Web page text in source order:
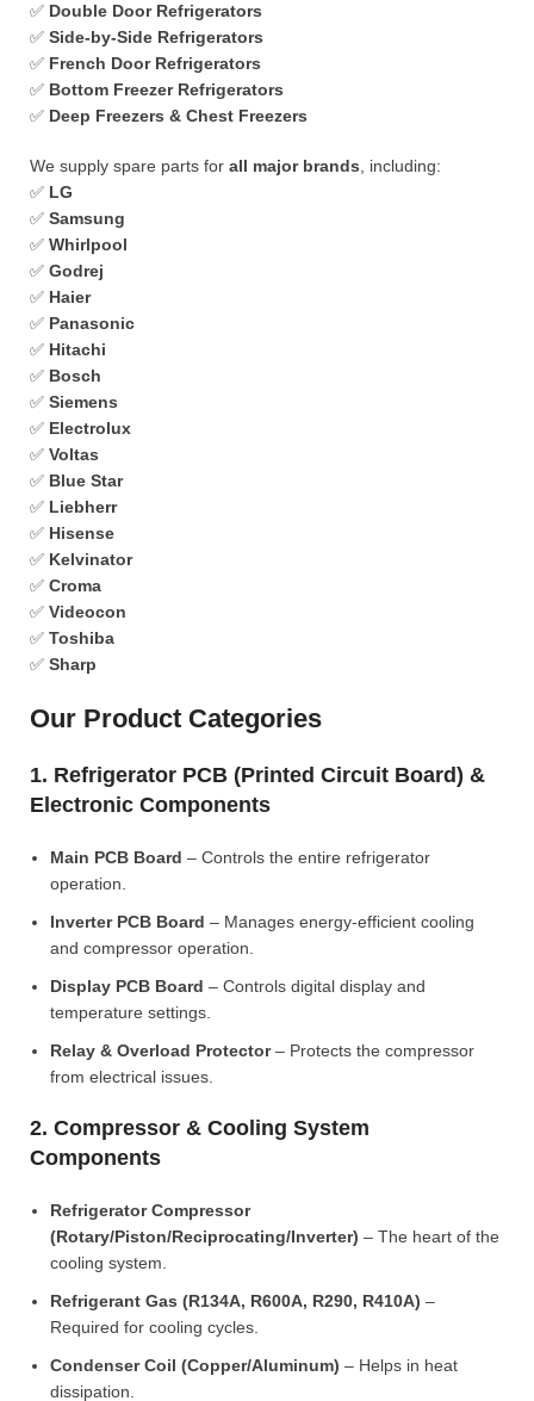
✅ Double Door Refrigerators
✅ Side-by-Side Refrigerators
✅ French Door Refrigerators
✅ Bottom Freezer Refrigerators
✅ Deep Freezers & Chest Freezers
We supply spare parts for all major brands , including:
✅ LG
✅ Samsung
✅ Whirlpool
✅ Godrej
✅ Haier
✅ Panasonic
✅ Hitachi
✅ Bosch
✅ Siemens
✅ Electrolux
✅ Voltas
✅ Blue Star
✅ Liebherr
✅ Hisense
✅ Kelvinator
✅ Croma
✅ Videocon
✅ Toshiba
✅ Sharp
Our Product Categories
1. Refrigerator PCB (Printed Circuit Board) &
Electronic Components
Main PCB Board – Controls the entire refrigerator
operation.
Inverter PCB Board – Manages energy-efficient cooling
and compressor operation.
Display PCB Board – Controls digital display and
temperature settings.
Relay & Overload Protector– Protects the compressor
from electrical issues.
2. Compressor & Cooling System
Components
Refrigerator Compressor
(Rotary/Piston/Reciprocating/Inverter) – The heart of the
cooling system.
Refrigerant Gas (R134A, R600A, R290, R410A) –
Required for cooling cycles.
Condenser Coil (Copper/Aluminum) – Helps in heat
dissipation.